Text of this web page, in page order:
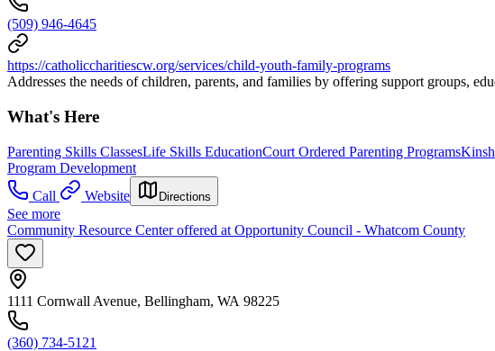
(509) 946-4645
https://catholiccharitiescw.org/services/child-youth-family-programs
Addresses the needs of children, parents, and families by offering support groups,
What's Here
Parenting Skills ClassesLife Skills EducationCourt Ordered Parenting Programs
Program Development
Call
Website Directions
See more
Community Resource Center offered at Opportunity Council - Whatcom County
1111 Cornwall Avenue, Bellingham, WA 98225
(360) 734-5121